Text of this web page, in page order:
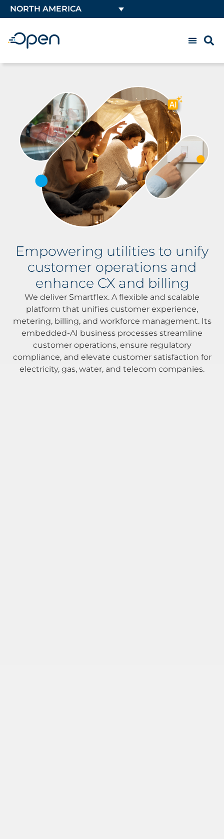
NORTH AMERICA
Empowering utilities to unify
customer operations and
enhance CX and billing
We deliver Smartflex. A flexible and scalable
platform that unifies customer experience,
metering, billing, and workforce management. Its
embedded-AI business processes streamline
customer operations, ensure regulatory
compliance, and elevate customer satisfaction for
electricity, gas, water, and telecom companies.